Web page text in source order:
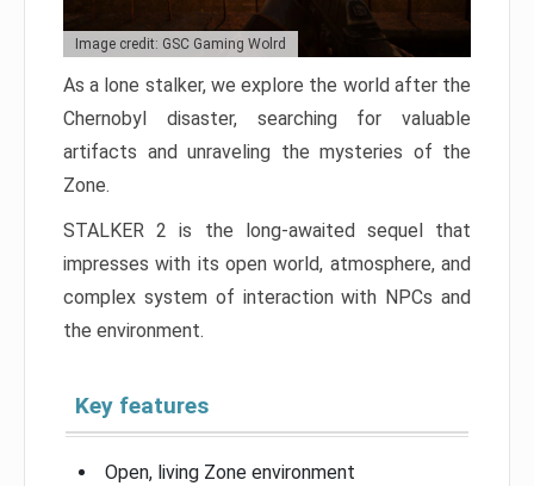
Image credit: GSC Gaming Wolrd
As a lone stalker, we explore the world after the
Chernobyl disaster, searching for valuable
artifacts and unraveling the mysteries of the
Zone.
STALKER 2 is the long-awaited sequel that
impresses with its open world, atmosphere, and
complex system of interaction with NPCs and
the environment.
Key features
Open, living Zone environment